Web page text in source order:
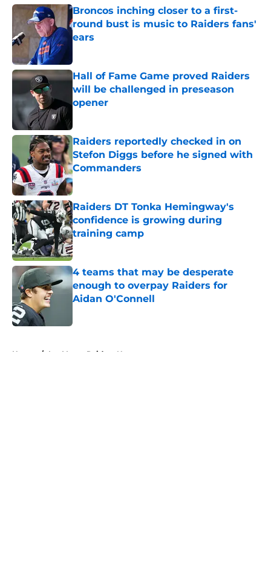
Broncos inching closer to a first-
round bust is music to Raiders fans'
ears
Hall of Fame Game proved Raiders
will be challenged in preseason
opener
Raiders reportedly checked in on
Stefon Diggs before he signed with
Commanders
Published by on Invalid Date
Raiders DT Tonka Hemingway's
confidence is growing during
training camp
Published by on Invalid Date
4 teams that may be desperate
enough to overpay Raiders for
Aidan O'Connell
Home / Las Vegas Raiders News